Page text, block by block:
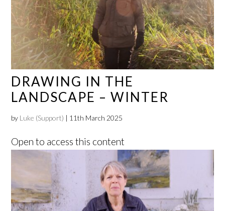
DRAWING IN THE
LANDSCAPE – WINTER
by Luke (Support) | 11th March 2025
Open to access this content